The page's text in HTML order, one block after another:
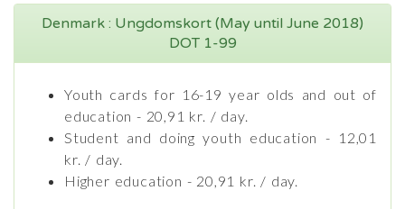
Denmark : Ungdomskort (May until June 2018)
DOT 1-99
Youth cards for 16-19 year olds and out of
education - 20,91 kr. / day.
Student and doing youth education - 12,01
kr. / day.
Higher education - 20,91 kr. / day.